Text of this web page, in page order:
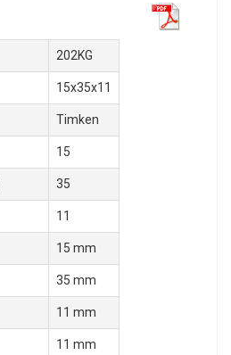
202KG
15x35x11
Timken
15
35
11
15 mm
35 mm
11 mm
11 mm